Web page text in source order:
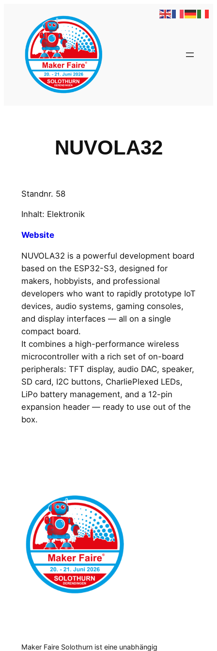
springen
NUVOLA32
Standnr. 58
Inhalt: Elektronik
Website
NUVOLA32 is a powerful development board
based on the ESP32-S3, designed for
makers, hobbyists, and professional
developers who want to rapidly prototype IoT
devices, audio systems, gaming consoles,
and display interfaces — all on a single
compact board.
It combines a high-performance wireless
microcontroller with a rich set of on-board
peripherals: TFT display, audio DAC, speaker,
SD card, I2C buttons, CharliePlexed LEDs,
LiPo battery management, and a 12-pin
expansion header — ready to use out of the
box.
Maker Faire Solothurn ist eine unabhängig